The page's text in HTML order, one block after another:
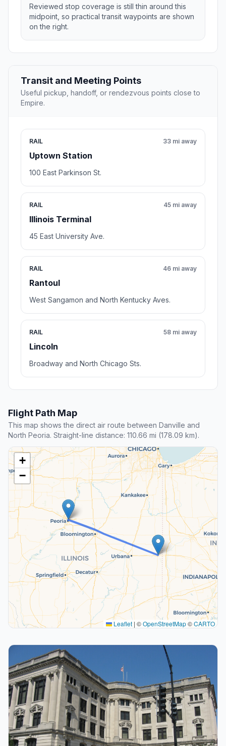
Reviewed stop coverage is still thin around this
midpoint, so practical transit waypoints are shown
on the right.
Transit and Meeting Points
Useful pickup, handoff, or rendezvous points close to
Empire.
RAIL
Uptown Station
33 mi away
100 East Parkinson St.
RAIL
Illinois Terminal
45 mi away
45 East University Ave.
RAIL
Rantoul
46 mi away
West Sangamon and North Kentucky Aves.
RAIL
Lincoln
58 mi away
Broadway and North Chicago Sts.
Flight Path Map
This map shows the direct air route between Danville and
North Peoria. Straight-line distance: 110.66 mi (178.09 km).
+
−
Leaflet | ©OpenStreetMap©CARTO